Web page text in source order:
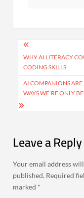
Post
navigation
WHY AI LITERACY
CODING SKILLS
AI COMPANIONS
WAYS WE’RE ONLY
Leave a Reply
Your email address
published. Required
marked *